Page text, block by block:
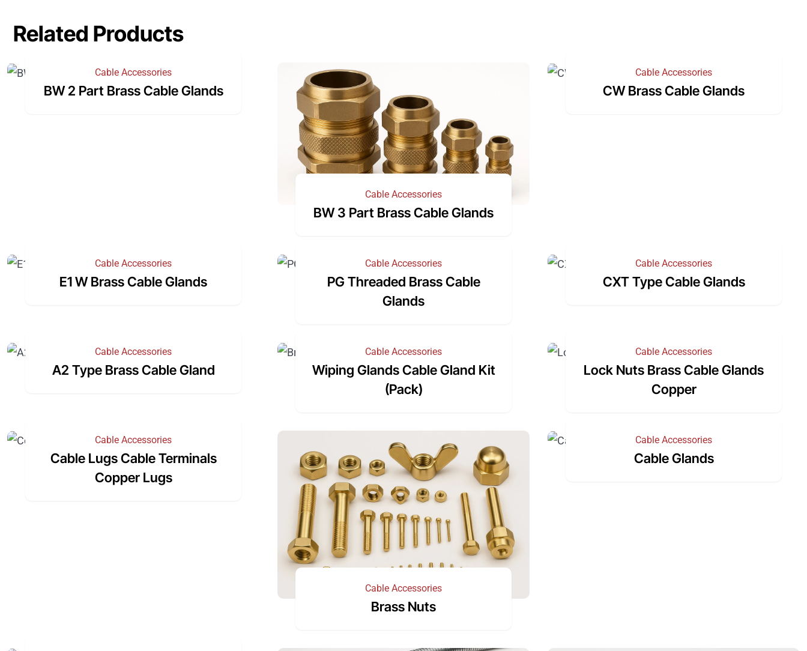
Related Products
Cable Accessories
BW 2 Part Brass Cable Glands
Cable Accessories
BW 3 Part Brass Cable Glands
Cable Accessories
CW Brass Cable Glands
Cable Accessories
E1 W Brass Cable Glands
Cable Accessories
PG Threaded Brass Cable
Glands
Cable Accessories
CXT Type Cable Glands
Cable Accessories
A2 Type Brass Cable Gland
Cable Accessories
Wiping Glands Cable Gland Kit
(Pack)
Cable Accessories
Lock Nuts Brass Cable Glands
Copper
Cable Accessories
Cable Lugs Cable Terminals
Copper Lugs
Cable Accessories
Brass Nuts
Cable Accessories
Cable Glands